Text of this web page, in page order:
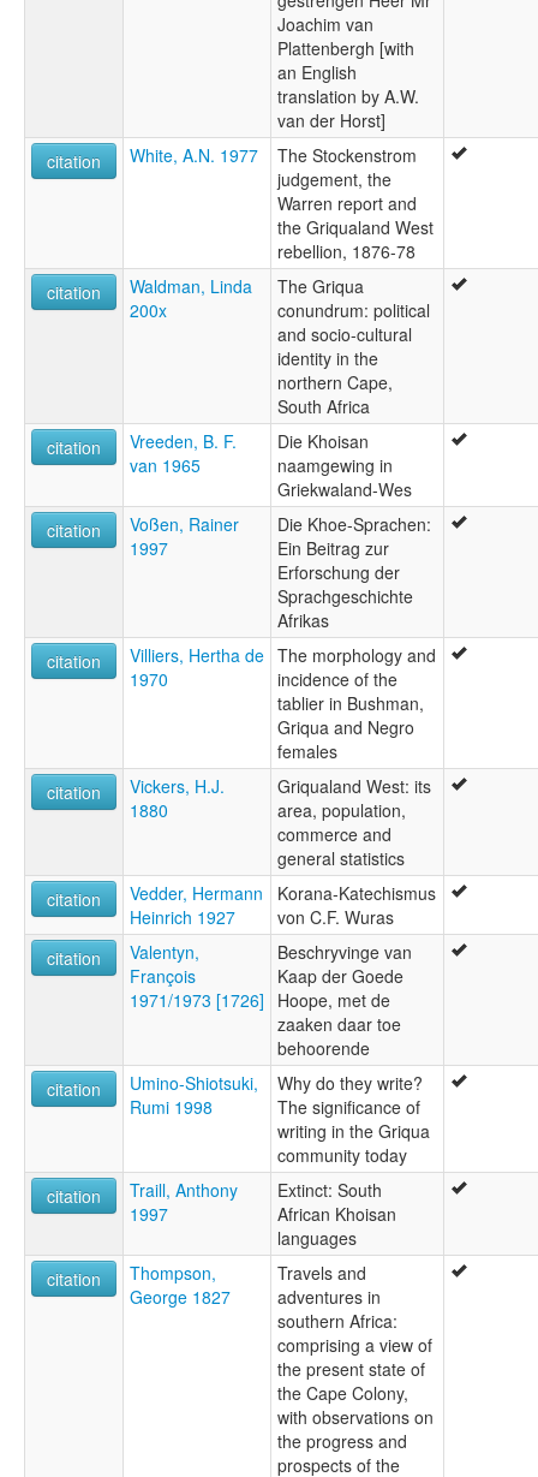
Joachim van
Plattenbergh [with
an English
translation by A.W.
van der Horst]
citation
White, A.N. 1977
The Stockenstrom
judgement, the
Warren report and
the Griqualand West
rebellion, 1876-78
citation
Waldman, Linda
200x
The Griqua
conundrum: political
and socio-cultural
identity in the
northern Cape,
South Africa
citation
Vreeden, B. F.
van 1965
Die Khoisan
naamgewing in
Griekwaland-Wes
citation
Voßen, Rainer
1997
Die Khoe-Sprachen:
Ein Beitrag zur
Erforschung der
Sprachgeschichte
Afrikas
citation
Villiers, Hertha de
1970
The morphology and
incidence of the
tablier in Bushman,
Griqua and Negro
females
citation
Vickers, H.J.
1880
Griqualand West: its
area, population,
commerce and
general statistics
citation
Vedder, Hermann
Heinrich 1927
Korana-Katechismus
von C.F. Wuras
citation
Valentyn,
François
1971/1973 [1726]
Beschryvinge van
Kaap der Goede
Hoope, met de
zaaken daar toe
behoorende
citation
Umino-Shiotsuki,
Rumi 1998
Why do they write?
The significance of
writing in the Griqua
community today
citation
Traill, Anthony
1997
Extinct: South
African Khoisan
languages
citation
Thompson,
George 1827
Travels and
adventures in
southern Africa:
comprising a view of
the present state of
the Cape Colony,
with observations on
the progress and
prospects of the